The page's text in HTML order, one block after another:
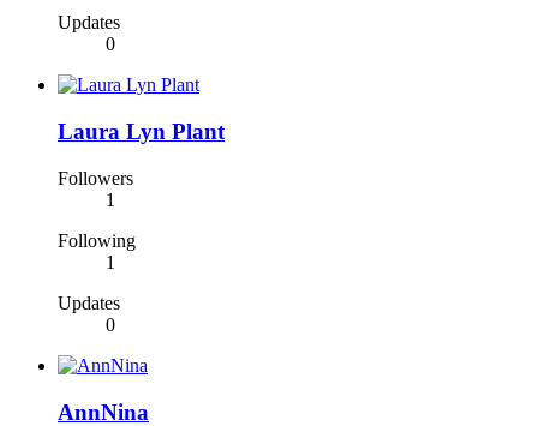
Updates
0
Laura Lyn Plant
Followers
1
Following
1
Updates
0
AnnNina